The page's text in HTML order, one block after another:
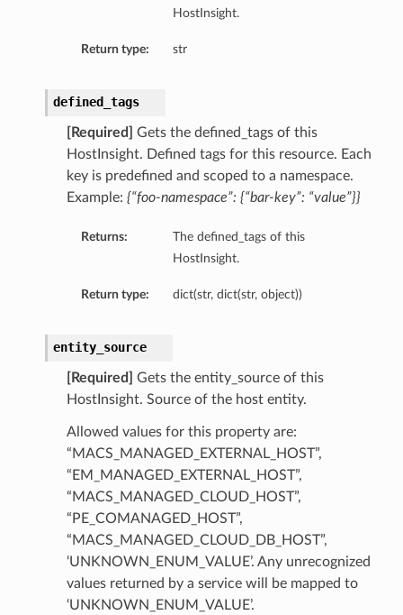
HostInsight.
Return type: str
defined_tags
[Required]
Gets the defined_tags of this
HostInsight. Defined tags for this resource. Each
key is predefined and scoped to a namespace.
Example: {“foo-namespace”: {“bar-key”: “value”}}
Returns:
The defined_tags of this
HostInsight.
Return type: dict(str, dict(str, object))
entity_source
[Required]
Gets the entity_source of this
HostInsight. Source of the host entity.
Allowed values for this property are:
“MACS_MANAGED_EXTERNAL_HOST”,
“EM_MANAGED_EXTERNAL_HOST”,
“MACS_MANAGED_CLOUD_HOST”,
“PE_COMANAGED_HOST”,
“MACS_MANAGED_CLOUD_DB_HOST”,
‘UNKNOWN_ENUM_VALUE’. Any unrecognized
values returned by a service will be mapped to
‘UNKNOWN_ENUM_VALUE’.